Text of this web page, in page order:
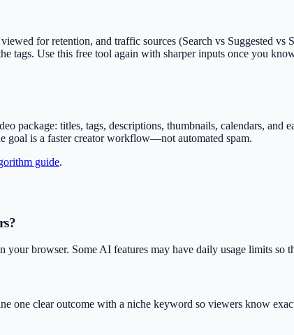
for retention, and traffic sources (Search vs Suggested
Use this free tool again with sharper inputs once you
titles, tags, descriptions, thumbnails, calendars, and
goal is a faster creator workflow—not automated spam.
guide.
browser. Some AI features may have daily usage limits so
one clear outcome with a niche keyword so viewers know